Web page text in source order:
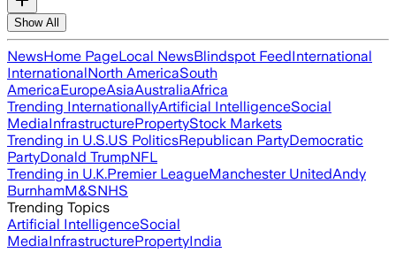
Show All
NewsHome PageLocal NewsBlindspot FeedInternational
InternationalNorth AmericaSouth
AmericaEuropeAsiaAustraliaAfrica
Trending InternationallyArtificial IntelligenceSocial
MediaInfrastructurePropertyStock Markets
Trending in U.S.US PoliticsRepublican PartyDemocratic
PartyDonald TrumpNFL
Trending in U.K.Premier LeagueManchester UnitedAndy
BurnhamM&SNHS
Trending Topics
Artificial IntelligenceSocial
MediaInfrastructurePropertyIndia